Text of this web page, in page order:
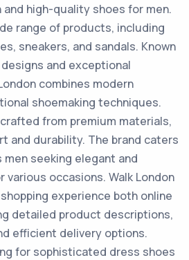
high-quality shoes for men.
range of products, including
sneakers, and sandals. Known
and exceptional
combines modern
shoemaking techniques.
from premium materials,
and durability. The brand caters
seeking elegant and
occasions. Walk London
experience both online
detailed product descriptions,
efficient delivery options.
for sophisticated dress shoes